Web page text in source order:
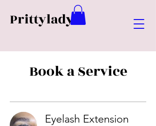
Prittylady
Book a Service
Eyelash Extension